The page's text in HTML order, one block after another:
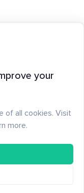
your
of all cookies. Visit
more.